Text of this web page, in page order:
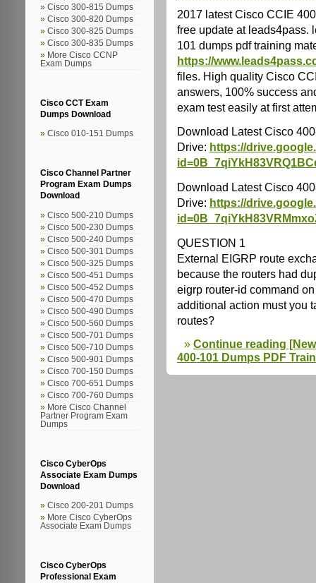
Cisco 300-815 Dumps
Cisco 300-820 Dumps
Cisco 300-825 Dumps
Cisco 300-835 Dumps
More Cisco CCNP
Exam Dumps
Cisco CCT Exam
Dumps Download
Cisco 010-151 Dumps
Cisco Channel Partner
Program Exam Dumps
Download
Cisco 500-210 Dumps
Cisco 500-230 Dumps
Cisco 500-240 Dumps
Cisco 500-301 Dumps
Cisco 500-325 Dumps
Cisco 500-451 Dumps
Cisco 500-452 Dumps
Cisco 500-470 Dumps
Cisco 500-490 Dumps
Cisco 500-560 Dumps
Cisco 500-701 Dumps
Cisco 500-710 Dumps
Cisco 500-901 Dumps
Cisco 700-150 Dumps
Cisco 700-651 Dumps
Cisco 700-760 Dumps
More Cisco Channel
Partner Program Exam
Dumps
Cisco CyberOps
Associate Exam Dumps
Download
Cisco 200-201 Dumps
More Cisco CyberOps
Associate Exam Dumps
Cisco CyberOps
Professional Exam
2017 latest Cisco CCIE
free update at leads4pass.
101 dumps pdf training
https://
files. High quality Cisco
answers, 100% success
exam test easily at first
Download Latest Cisco
Drive: https://
Download Latest Cisco
Drive: https://
QUESTION 1
External EIGRP route
because the routers had
eigrp router-id command
additional action must you
routes?
Continue reading
400-101 Dumps PDF